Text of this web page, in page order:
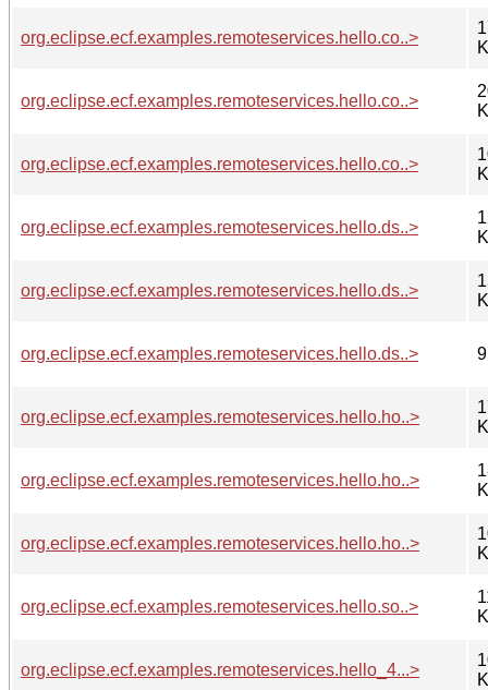
org.eclipse.ecf.examples.remoteservices.hello.co..>
org.eclipse.ecf.examples.remoteservices.hello.co..>
org.eclipse.ecf.examples.remoteservices.hello.co..>
org.eclipse.ecf.examples.remoteservices.hello.ds..>
org.eclipse.ecf.examples.remoteservices.hello.ds..>
org.eclipse.ecf.examples.remoteservices.hello.ds..>
org.eclipse.ecf.examples.remoteservices.hello.ho..>
org.eclipse.ecf.examples.remoteservices.hello.ho..>
org.eclipse.ecf.examples.remoteservices.hello.ho..>
org.eclipse.ecf.examples.remoteservices.hello.so..>
org.eclipse.ecf.examples.remoteservices.hello_4...>